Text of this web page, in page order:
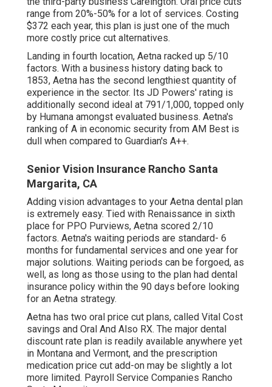
range from 20%-50% for a lot of services. Costing
$372 each year, this plan is just one of the much
more costly price cut alternatives.
Landing in fourth location, Aetna racked up 5/10
factors. With a business history dating back to
1853, Aetna has the second lengthiest quantity of
experience in the sector. Its JD Powers' rating is
additionally second ideal at 791/1,000, topped only
by Humana amongst evaluated business. Aetna's
ranking of A in economic security from AM Best is
dull when compared to Guardian's A++.
Senior Vision Insurance Rancho Santa
Margarita, CA
Adding vision advantages to your Aetna dental plan
is extremely easy. Tied with Renaissance in sixth
place for PPO Purviews, Aetna scored 2/10
factors. Aetna's waiting periods are standard- 6
months for fundamental services and one year for
major solutions. Waiting periods can be forgoed, as
well, as long as those using to the plan had dental
insurance policy within the 90 days before looking
for an Aetna strategy.
Aetna has two oral price cut plans, called Vital Cost
savings and Oral And Also RX. The major dental
discount rate plan is readily available anywhere yet
in Montana and Vermont, and the prescription
medication price cut add-on may be slightly a lot
more limited. Payroll Service Companies Rancho